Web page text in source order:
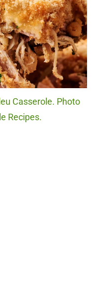
Casserole. Photo
Recipes.